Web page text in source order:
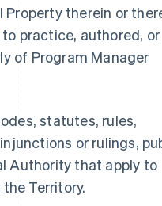
Property therein or
practice, authored, or
of Program Manager
statutes, rules,
or rulings,
Authority that apply to
Territory.